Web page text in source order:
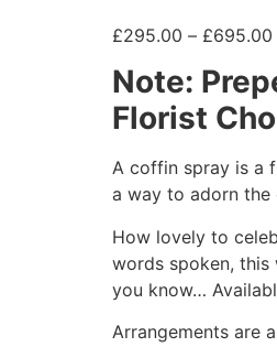
£295.00 – £695.00
Note:
Florist
A coffin spray is a
a way to adorn the
How lovely to
words spoken,
you know…
Arrangements are